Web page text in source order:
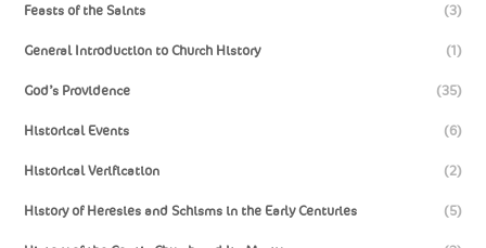
Feasts of the Saints (3)
General Introduction to Church History (1)
God’s Providence (35)
Historical Events (6)
Historical Verification (2)
History of Heresies and Schisms in the Early Centuries (5)